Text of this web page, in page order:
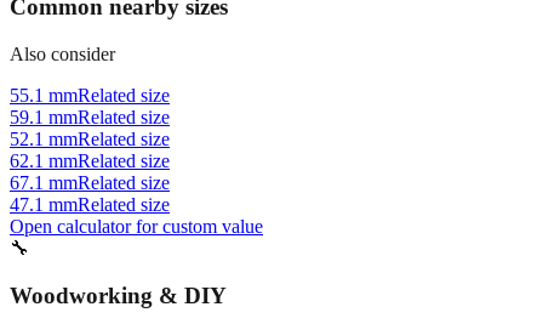
Also consider
55.1 mmRelated size
52.1 mmRelated size
62.1 mmRelated size
67.1 mmRelated size
47.1 mmRelated size
Open calculator for custom value
🔧
Woodworking & DIY
Based on57.1mm, these tools and references may be helpful for